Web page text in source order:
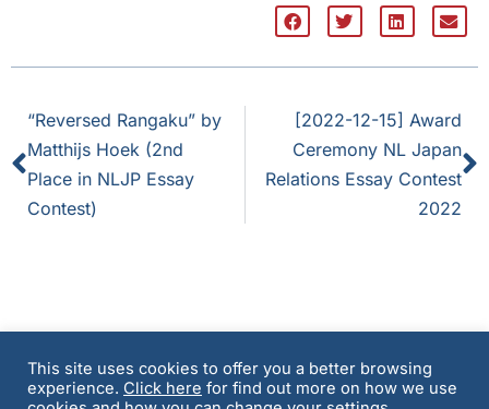
“Reversed Rangaku” by
Matthijs Hoek (2nd
Place in NLJP Essay
Contest)
[2022-12-15] Award
Ceremony NL Japan
Relations Essay Contest
2022
Terms and Conditions Privacy Policy & Cookie
This site uses cookies to offer you a better browsing
experience. Click here for find out more on how we use